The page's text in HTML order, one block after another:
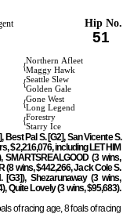
Hip No.
51
Northern Afleet
{Maggy Hawk
Seattle Slew
{
Golden Gale
Gone West
{Long Legend
Forestry
{
Starry Ice
Best Pal S. [G2], San Vicente S.
$2,216,076, including LET HIM
SMARTSREALGOOD (3 wins,
(8 wins, $442,266, Jack Cole S.
[G3]), Shezarunaway (3 wins,
Quite Lovely (3 wins, $95,683).
of racing age, 8 foals of racing